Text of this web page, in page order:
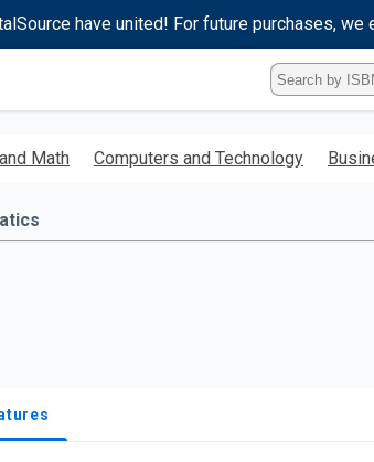
have united! For future purchases, we
Type
ISBN,
Title,
Keyword
Math Computers and Technology